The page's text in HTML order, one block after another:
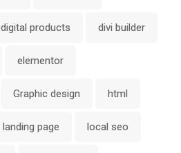
digital products divi builder
elementor
Graphic design html
landing page local seo